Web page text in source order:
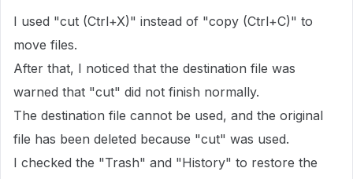
I used "cut (Ctrl+X)" instead of "copy (Ctrl+C)" to
move files.
After that, I noticed that the destination file was
warned that "cut" did not finish normally.
The destination file cannot be used, and the original
file has been deleted because "cut" was used.
I checked the "Trash" and "History" to restore the